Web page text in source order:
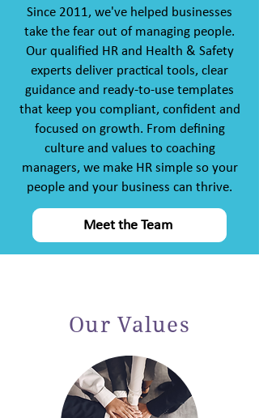
Since 2011, we've helped businesses
take the fear out of managing people.
Our qualified HR and Health & Safety
experts deliver practical tools, clear
guidance and ready-to-use templates
that keep you compliant, confident and
focused on growth. From defining
culture and values to coaching
managers, we make HR simple so your
people and your business can thrive.
Meet the Team
Our Values